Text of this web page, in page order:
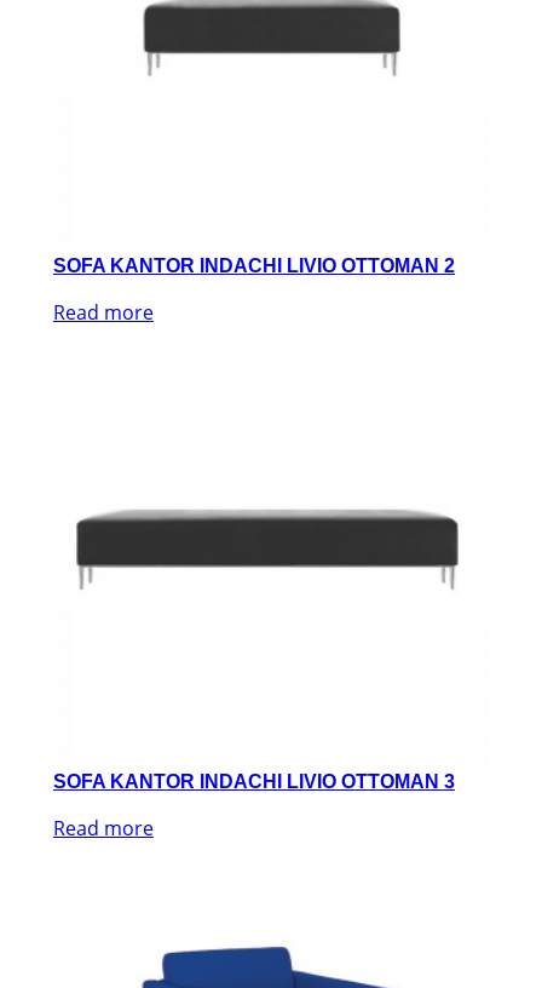
SOFA KANTOR INDACHI LIVIO OTTOMAN 2
Read more
SOFA KANTOR INDACHI LIVIO OTTOMAN 3
Read more